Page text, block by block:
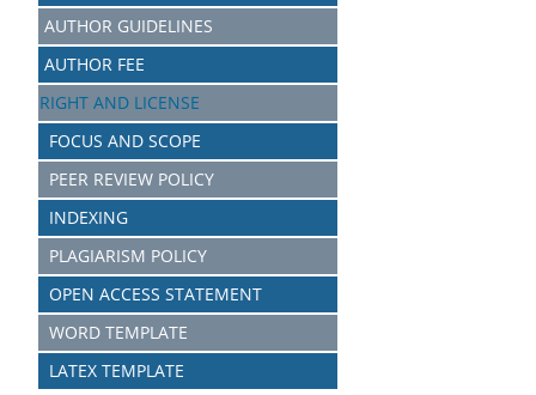
AUTHOR GUIDELINES
AUTHOR FEE
RIGHT AND LICENSE
FOCUS AND SCOPE
PEER REVIEW POLICY
INDEXING
PLAGIARISM POLICY
OPEN ACCESS STATEMENT
WORD TEMPLATE
LATEX TEMPLATE